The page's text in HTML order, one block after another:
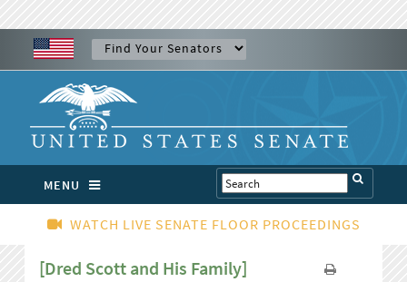
MENU
WATCH LIVE SENATE FLOOR PROCEEDINGS
[Dred Scott and His Family]